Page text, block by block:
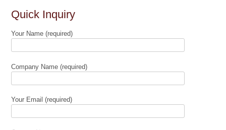
Quick Inquiry
Your Name (required)
Company Name (required)
Your Email (required)